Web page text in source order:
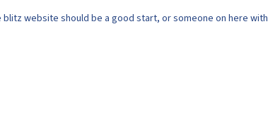
website should be a good start, or someone on here with